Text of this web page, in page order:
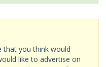
that you think would
like to advertise on